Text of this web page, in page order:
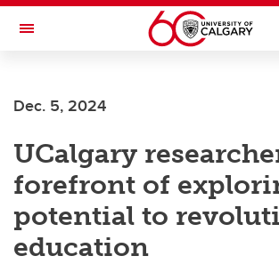
Skip to main content
Toggle Navigation
Dec. 5, 2024
UCalgary
forefront of
potential to
education